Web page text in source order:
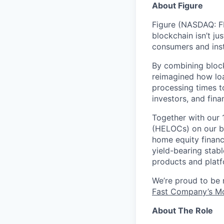
About Figure
Figure (NASDAQ:
blockchain isn’t
consumers and
By combining
reimagined how
processing times
investors, and
Together with our
(HELOCs) on our
home equity
yield-bearing
products and
We’re proud to
Fast Company’s
About The Role